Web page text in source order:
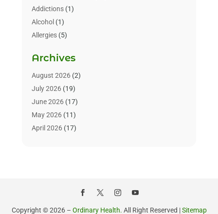
Addictions(1)
Alcohol (1)
Allergies(5)
Alternative & Holistic Health Service
Alternative Medicine
Animal Health(15)
Animal Hospitals
Animals(3)
Assisted Living
(7)
Beauty Salons & Barbers
(3)
Archives
August 2026(2)
July 2026(19)
June 2026(17)
May 2026(11)
April 2026(17)
(5)
October 2025 (11)
Copyright © 2026 – Ordinary Health. All Right Reserved |Sitemap